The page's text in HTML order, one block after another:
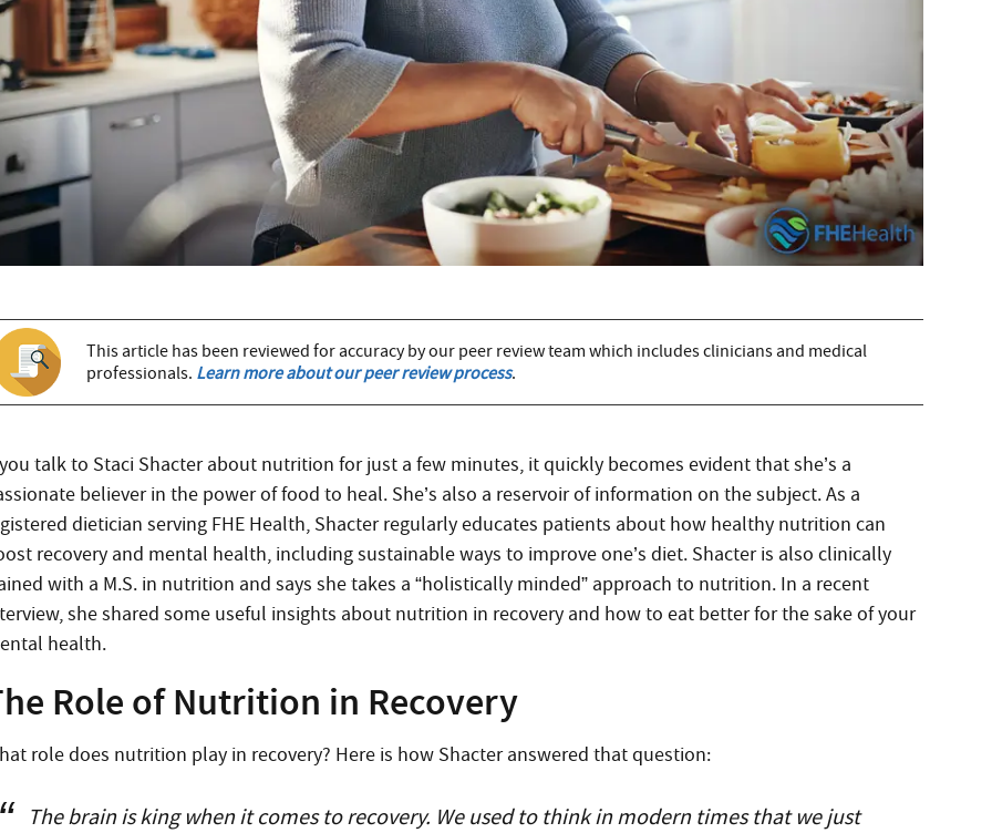
This article has been reviewed for accuracy by our peer review team which includes clinicians and medical
professionals. Learn more about our peer review process.
talk to Staci Shacter about nutrition for just a few minutes, it quickly becomes evident that she’s a
believer in the power of food to heal. She’s also a reservoir of information on the subject. As a
dietician serving FHE Health, Shacter regularly educates patients about how healthy nutrition can
recovery and mental health, including sustainable ways to improve one’s diet. Shacter is also clinically
with a M.S. in nutrition and says she takes a “holistically minded” approach to nutrition. In a recent
she shared some useful insights about nutrition in recovery and how to eat better for the sake of your
health.
Role of Nutrition in Recovery
role does nutrition play in recovery? Here is how Shacter answered that question:
The brain is king when it comes to recovery. We used to think in modern times that we just